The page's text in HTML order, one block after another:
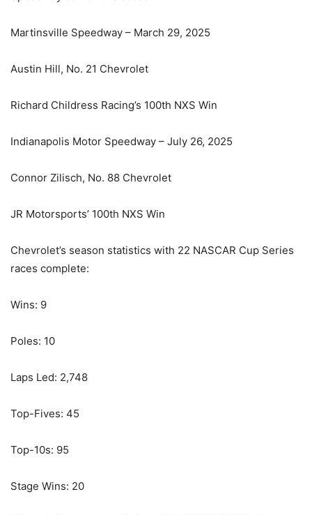
Martinsville Speedway – March 29, 2025
Austin Hill, No. 21 Chevrolet
Richard Childress Racing’s 100th NXS Win
Indianapolis Motor Speedway – July 26, 2025
Connor Zilisch, No. 88 Chevrolet
JR Motorsports’ 100th NXS Win
Chevrolet’s season statistics with 22 NASCAR Cup Series
races complete:
Wins: 9
Poles: 10
Laps Led: 2,748
Top-Fives: 45
Top-10s: 95
Stage Wins: 20